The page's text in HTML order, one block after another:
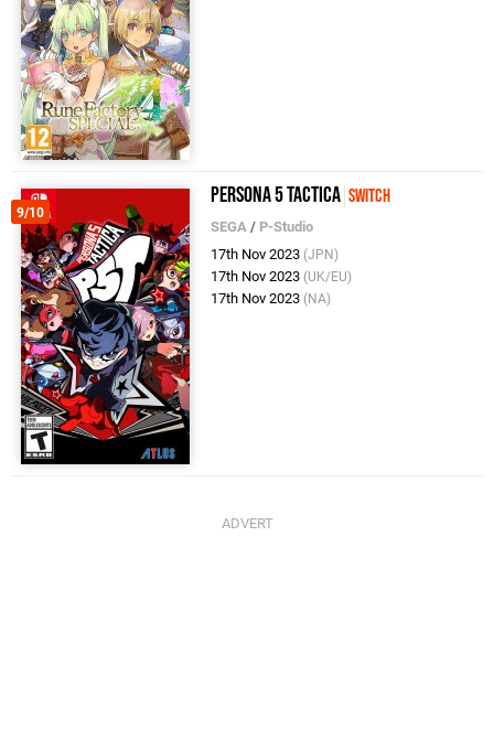
9/10
Persona 5 Tactica Switch
SEGA / P-Studio
17th Nov 2023 (JPN)
17th Nov 2023 (UK/EU)
17th Nov 2023 (NA)